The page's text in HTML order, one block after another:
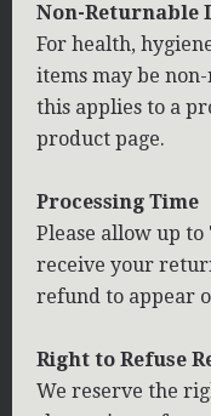
Non-Returnable
For health,
items may be
this applies to a
product page.
Processing Time
Please allow up to
receive your
refund to appear
Right to Refuse
We reserve the